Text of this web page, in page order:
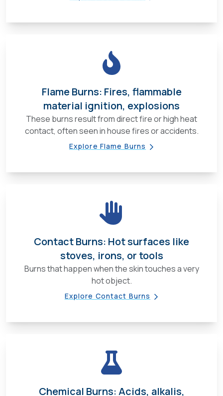
Flame Burns: Fires, flammable
material ignition, explosions
These burns result from direct fire or high heat
contact, often seen in house fires or accidents.
Explore Flame Burns
Contact Burns: Hot surfaces like
stoves, irons, or tools
Burns that happen when the skin touches a very
hot object.
Explore Contact Burns
Chemical Burns: Acids, alkalis,